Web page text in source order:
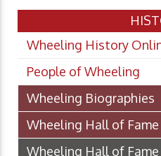
Wheeling History
People of Wheeling
Wheeling Biographies
Wheeling Hall of
Wheeling Hall of Fame